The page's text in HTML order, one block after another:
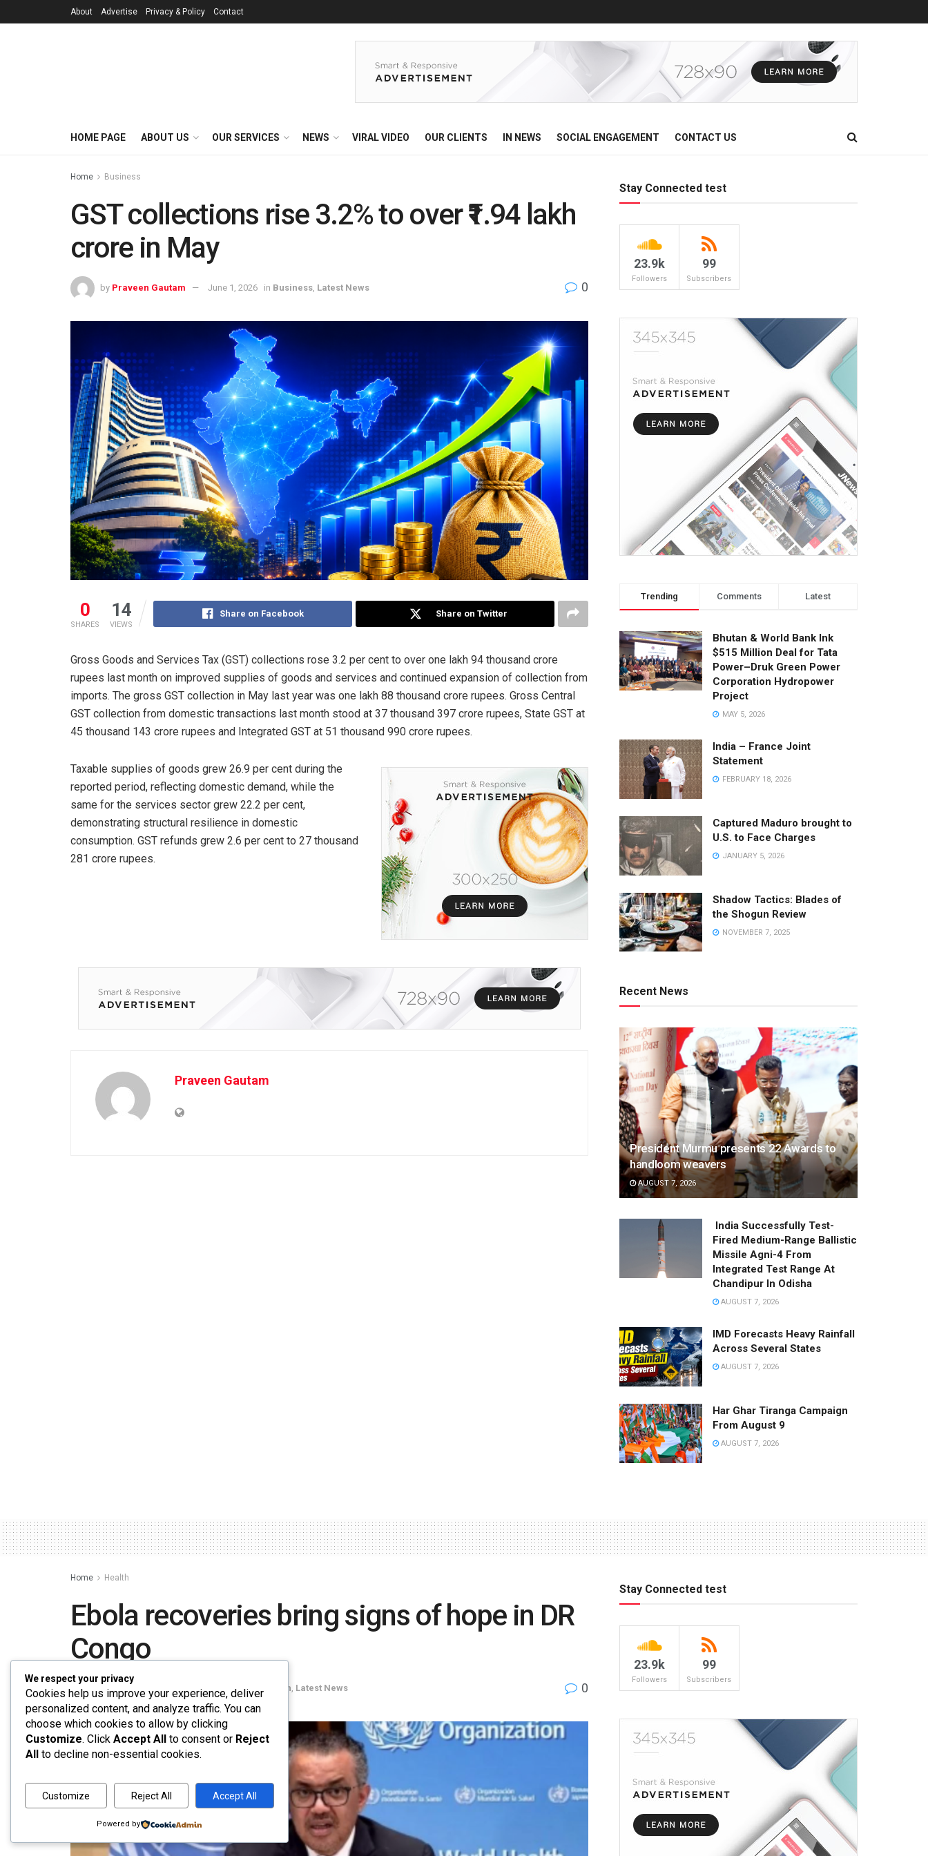
About Advertise Privacy & Policy Contact
HOME PAGE ABOUT US OUR SERVICES NEWS VIRAL VIDEO OUR CLIENTS IN NEWS SOCIAL ENGAGEMENT CONTACT US
Home Business
GST collections rise 3.2% to over ₹1.94 lakh
crore in May
by Praveen Gautam June 1, 2026 in Business Latest News 0
0
SHARES
14
VIEWS
Share on Facebook Share on Twitter
Gross Goods and Services Tax (GST) collections rose 3.2 per cent to over one lakh 94 thousand crore
rupees last month on improved supplies of goods and services and continued expansion of collection from
imports. The gross GST collection in May last year was one lakh 88 thousand crore rupees. Gross Central
GST collection from domestic transactions last month stood at 37 thousand 397 crore rupees, State GST at
45 thousand 143 crore rupees and Integrated GST at 51 thousand 990 crore rupees.
Taxable supplies of goods grew 26.9 per cent during the
reported period, reflecting domestic demand, while the
same for the services sector grew 22.2 per cent,
demonstrating structural resilience in domestic
consumption. GST refunds grew 2.6 per cent to 27 thousand
281 crore rupees.
Praveen Gautam
Stay Connected test
23.9k
Followers
99
Subscribers
Trending Comments Latest
Bhutan & World Bank Ink
$515 Million Deal for Tata
Power–Druk Green Power
Corporation Hydropower
Project
MAY 5, 2026
India – France Joint
Statement
FEBRUARY 18, 2026
Captured Maduro brought to
U.S. to Face Charges
JANUARY 5, 2026
Shadow Tactics: Blades of
the Shogun Review
NOVEMBER 7, 2025
Recent News
President Murmu presents 22 Awards to
handloom weavers
AUGUST 7, 2026
India Successfully Test-
Fired Medium-Range Ballistic
Missile Agni-4 From
Integrated Test Range At
Chandipur In Odisha
AUGUST 7, 2026
IMD Forecasts Heavy Rainfall
Across Several States
AUGUST 7, 2026
Har Ghar Tiranga Campaign
From August 9
AUGUST 7, 2026
Home Health
Ebola recoveries bring signs of hope in DR
Congo
by June 1, 2026 Health, Latest News 0
Stay Connected test
23.9k
Followers
99
Subscribers
We respect your privacy
Cookies help us improve your experience, deliver
personalized content, and analyze traffic. You can
choose which cookies to allow by clicking
Customize. Click Accept All to consent or Reject
All
to decline non-essential cookies.
Customize Reject All Accept All
Powered by